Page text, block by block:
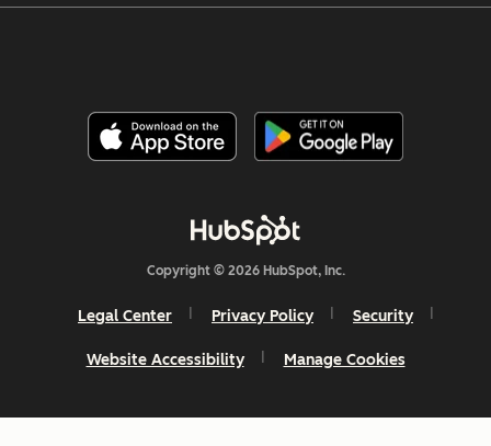
Copyright © 2026 HubSpot, Inc.
Legal Center Privacy Policy Security
Website Accessibility Manage Cookies